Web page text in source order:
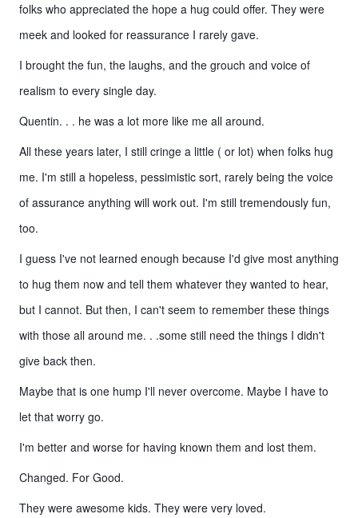
folks who appreciated the hope a hug could offer. They were
meek and looked for reassurance I rarely gave.
I brought the fun, the laughs, and the grouch and voice of
realism to every single day.
Quentin. . . he was a lot more like me all around.
All these years later, I still cringe a little ( or lot) when folks hug
me. I'm still a hopeless, pessimistic sort, rarely being the voice
of assurance anything will work out. I'm still tremendously fun,
too.
I guess I've not learned enough because I'd give most anything
to hug them now and tell them whatever they wanted to hear,
but I cannot. But then, I can't seem to remember these things
with those all around me. . .some still need the things I didn't
give back then.
Maybe that is one hump I'll never overcome. Maybe I have to
let that worry go.
I'm better and worse for having known them and lost them.
Changed. For Good.
They were awesome kids. They were very loved.